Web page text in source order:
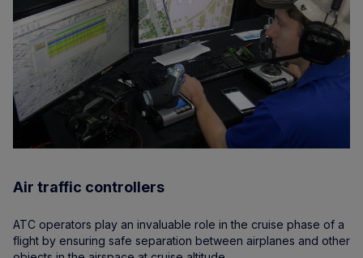
Air traffic controllers
ATC operators play an invaluable role in the cruise phase of a
flight by ensuring safe separation between airplanes and other